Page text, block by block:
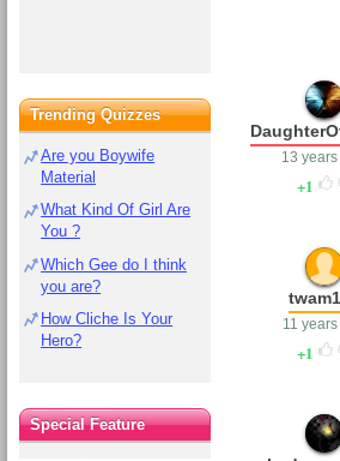
13
1
11
1
Trending Quizzes
Are you Boywife
Material
What Kind Of Girl Are
You ?
Which Gee do I think
you are?
How Cliche Is Your
Hero?
Special Feature